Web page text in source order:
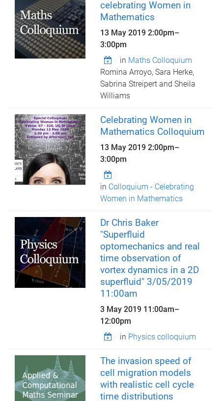
celebrating Women in
Mathematics
13 May 20192:00pm–
3:00pm
in Maths Colloquium
Romina Arroyo, Sara Herke,
Sabrina Streipert and Sheila
Williams
Celebrating Women in
Mathematics Colloquium
13 May 20192:00pm–
3:00pm
in Colloquium - Celebrating
Women in Mathematics
Dr Chris Baker
"Superfluid
optomechanics and real
time observation of
vortex dynamics in a 2D
superfluid" 3/05/2019
11:00am
3 May 2019 11:00am–
12:00pm
in Physics colloquium
The invasion speed of
cell migration models
with realistic cell cycle
time distributions